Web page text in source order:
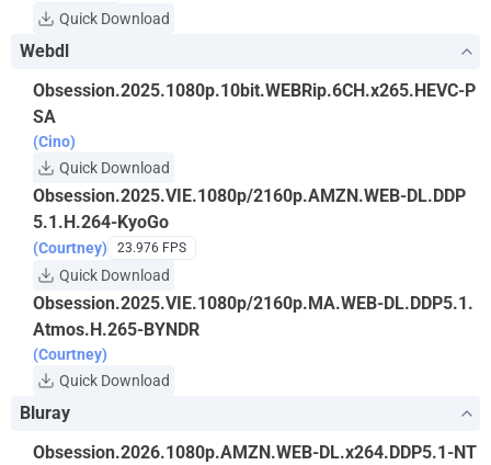
Quick Download
Webdl
Obsession.2025.1080p.10bit.WEBRip.6CH.x265.HEVC-P
SA
(Cino)
Quick Download
Obsession.2025.VIE.1080p/2160p.AMZN.WEB-DL.DDP
5.1.H.264-KyoGo
(Courtney) 23.976 FPS
Quick Download
Obsession.2025.VIE.1080p/2160p.MA.WEB-DL.DDP5.1.
Atmos.H.265-BYNDR
(Courtney)
Quick Download
Bluray
Obsession.2026.1080p.AMZN.WEB-DL.x264.DDP5.1-NT